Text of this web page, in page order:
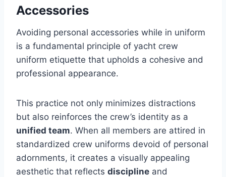
Accessories
Avoiding personal accessories while in uniform
is a fundamental principle of yacht crew
uniform etiquette that upholds a cohesive and
professional appearance.
This practice not only minimizes distractions
but also reinforces the crew’s identity as a
unified team. When all members are attired in
standardized crew uniforms devoid of personal
adornments, it creates a visually appealing
aesthetic that reflects discipline and